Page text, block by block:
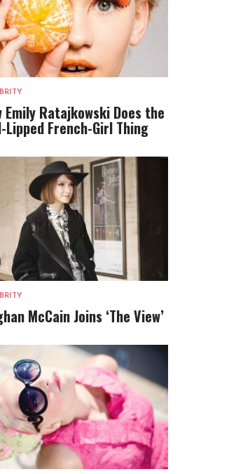
Emily Ratajkowski Does the
Lipped French-Girl Thing
McCain Joins ‘The View’